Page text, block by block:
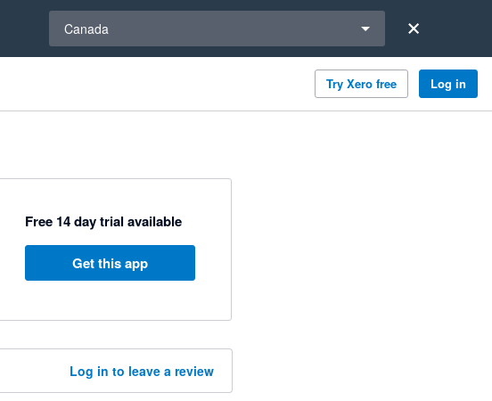
Canada
Try Xero free Log in
Free 14 day trial available
Get this app
Log in to leave a review